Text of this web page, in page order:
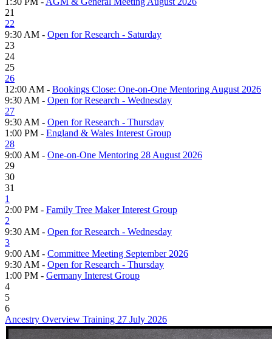
21
22
9:30 AM - Open for Research - Saturday
23
24
25
26
12:00 AM - Bookings Close: One-on-One Mentoring August 2026
9:30 AM - Open for Research - Wednesday
27
9:30 AM - Open for Research - Thursday
1:00 PM - England & Wales Interest Group
28
9:00 AM - One-on-One Mentoring 28 August 2026
29
30
31
1
2:00 PM - Family Tree Maker Interest Group
2
9:30 AM - Open for Research - Wednesday
3
9:00 AM - Committee Meeting September 2026
9:30 AM - Open for Research - Thursday
1:00 PM - Germany Interest Group
4
5
6
Ancestry Overview Training 27 July 2026